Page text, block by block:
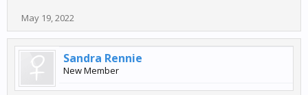
May 19, 2022
Sandra Rennie
New Member